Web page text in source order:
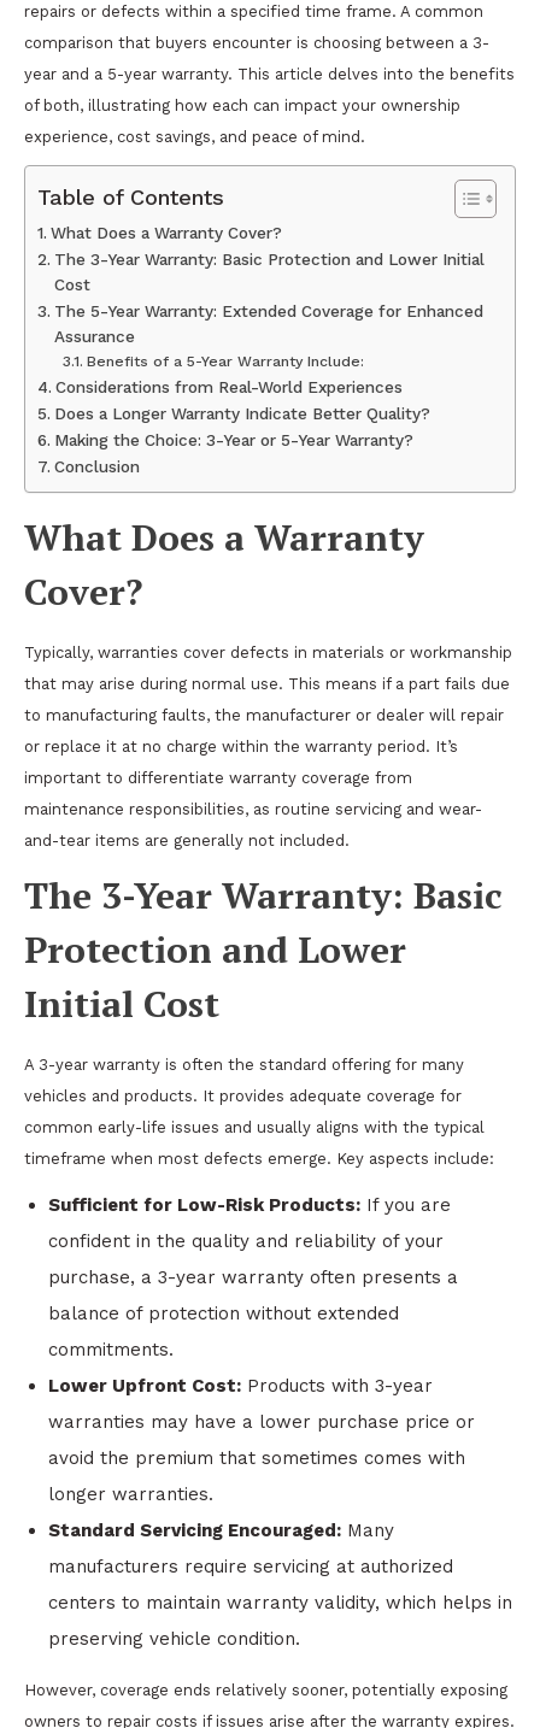
repairs or defects within a specified time frame. A common
comparison that buyers encounter is choosing between a 3-
year and a 5-year warranty. This article delves into the benefits
of both, illustrating how each can impact your ownership
experience, cost savings, and peace of mind.
Table of Contents
What Does a Warranty Cover?
The 3-Year Warranty: Basic Protection and Lower Initial
Cost
The 5-Year Warranty: Extended Coverage for Enhanced
Assurance
Benefits of a 5-Year Warranty Include:
Considerations from Real-World Experiences
Does a Longer Warranty Indicate Better Quality?
Making the Choice: 3-Year or 5-Year Warranty?
Conclusion
What Does a Warranty
Cover?
Typically, warranties cover defects in materials or workmanship
that may arise during normal use. This means if a part fails due
to manufacturing faults, the manufacturer or dealer will repair
or replace it at no charge within the warranty period. It’s
important to differentiate warranty coverage from
maintenance responsibilities, as routine servicing and wear-
and-tear items are generally not included.
The 3-Year Warranty: Basic
Protection and Lower
Initial Cost
A 3-year warranty is often the standard offering for many
vehicles and products. It provides adequate coverage for
common early-life issues and usually aligns with the typical
timeframe when most defects emerge. Key aspects include:
Sufficient for Low-Risk Products: If you are
confident in the quality and reliability of your
purchase, a 3-year warranty often presents a
balance of protection without extended
commitments.
Lower Upfront Cost: Products with 3-year
warranties may have a lower purchase price or
avoid the premium that sometimes comes with
longer warranties.
Standard Servicing Encouraged: Many
manufacturers require servicing at authorized
centers to maintain warranty validity, which helps in
preserving vehicle condition.
However, coverage ends relatively sooner, potentially exposing
owners to repair costs if issues arise after the warranty expires.